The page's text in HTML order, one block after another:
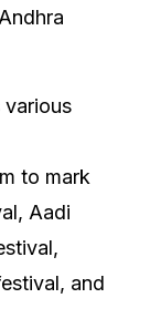
various
to mark
Aadi
and